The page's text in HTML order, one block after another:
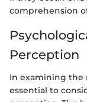
comprehension
Perception
In examining the
essential to